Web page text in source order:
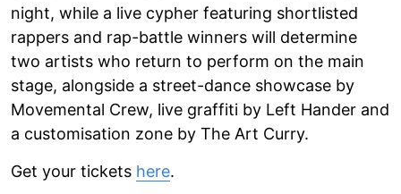
night, while a live cypher featuring shortlisted
rappers and rap-battle winners will determine
two artists who return to perform on the main
stage, alongside a street-dance showcase by
Movemental Crew, live graffiti by Left Hander and
a customisation zone by The Art Curry.
Get your tickets here.